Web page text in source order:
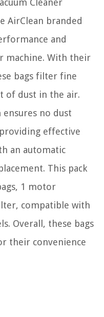
Cleaner
AirClean branded
and
machine. With their
bags filter fine
of dust in the air.
no dust
effective
an automatic
This pack
1 motor
compatible with
Overall, these bags
their convenience